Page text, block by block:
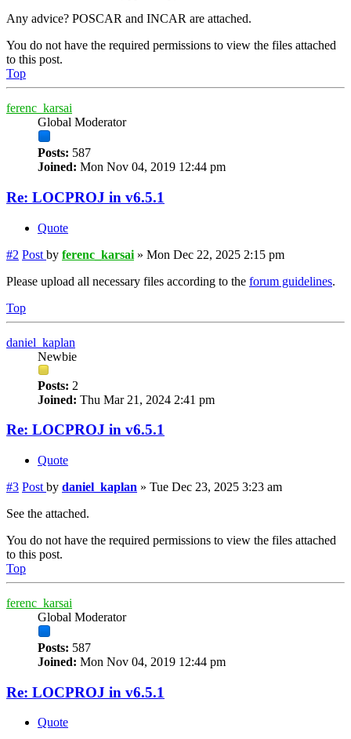
Any advice? POSCAR and INCAR are attached.
You do not have the required permissions to view the files attached
to this post.
Top
ferenc_karsai
Global Moderator
Posts: 587
Joined: Mon Nov 04, 2019 12:44 pm
Re: LOCPROJ in v6.5.1
Quote
#2 Post by ferenc_karsai » Mon Dec 22, 2025 2:15 pm
Please upload all necessary files according to the forum guidelines.
Top
daniel_kaplan
Newbie
Posts: 2
Joined: Thu Mar 21, 2024 2:41 pm
Re: LOCPROJ in v6.5.1
Quote
#3 Post by daniel_kaplan » Tue Dec 23, 2025 3:23 am
See the attached.
You do not have the required permissions to view the files attached
to this post.
Top
ferenc_karsai
Global Moderator
Posts: 587
Joined: Mon Nov 04, 2019 12:44 pm
Re: LOCPROJ in v6.5.1
Quote